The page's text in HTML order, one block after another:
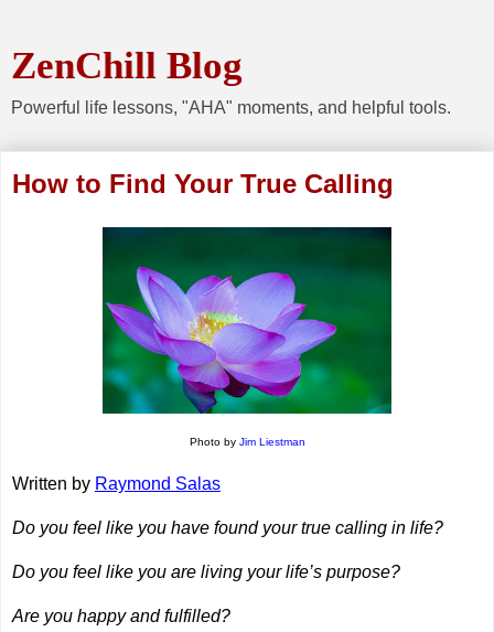
ZenChill Blog
Powerful life lessons, "AHA" moments, and helpful tools.
How to Find Your True Calling
Photo by Jim Liestman
Written by Raymond Salas
Do you feel like you have found your true calling in life?
Do you feel like you are living your life’s purpose?
Are you happy and fulfilled?